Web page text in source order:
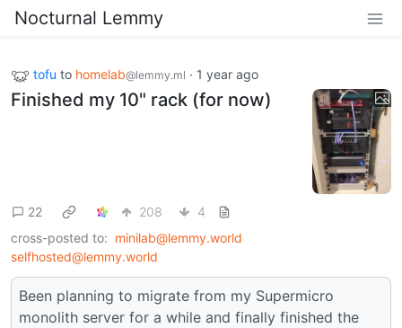
Nocturnal Lemmy
tofu to homelab@lemmy.ml · 1 year ago
Finished my 10" rack (for now)
22 208
4
cross-posted to: minilab@lemmy.world
selfhosted@lemmy.world
Been planning to migrate from my Supermicro
monolith server for a while and finally finished the